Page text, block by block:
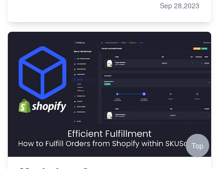
Sep 28,2023
Top